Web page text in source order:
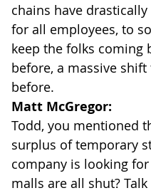
chains have
for all employees, to
keep the folks coming
before, a massive
before.
Matt McGregor:
Todd, you mentioned
surplus of temporary
company is looking
malls are all shut?